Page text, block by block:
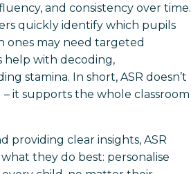
and consistency over time.
quickly identify which pupils
ones may need targeted
help with decoding,
stamina. In short, ASR doesn’t
it supports the whole classroom
providing clear insights, ASR
they do best: personalise